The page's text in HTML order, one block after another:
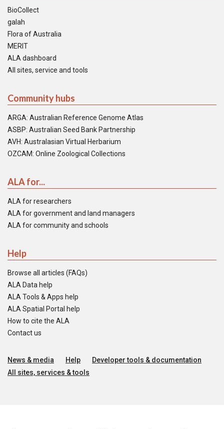
BioCollect
galah
Flora of Australia
MERIT
ALA dashboard
All sites, service and tools
Community hubs
ARGA: Australian Reference Genome Atlas
ASBP: Australian Seed Bank Partnership
AVH: Australasian Virtual Herbarium
OZCAM: Online Zoological Collections
ALA for...
ALA for researchers
ALA for government and land managers
ALA for community and schools
Help
Browse all articles (FAQs)
ALA Data help
ALA Tools & Apps help
ALA Spatial Portal help
How to cite the ALA
Contact us
News & media Help
Developer tools & documentation
All sites, services & tools